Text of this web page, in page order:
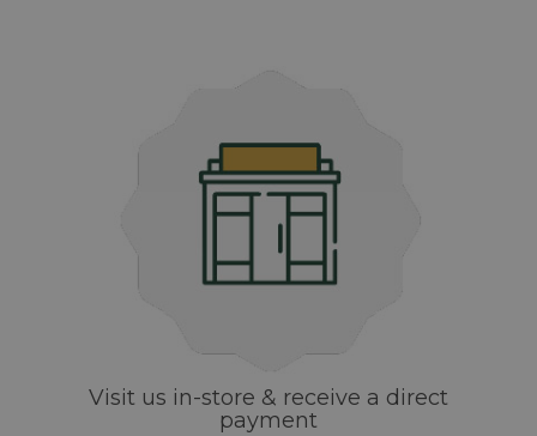
Visit us in-store & receive a direct
payment